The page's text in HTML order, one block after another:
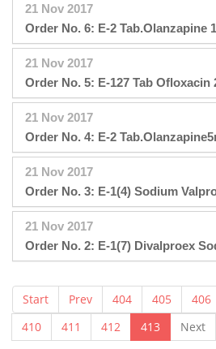
21 Nov 2017
Order No. 6: E-2 Tab.Olanzapine
21 Nov 2017
Order No. 5: E-127 Tab Ofloxacin
21 Nov 2017
Order No. 4: E-2
21 Nov 2017
Order No. 3: E-1(4) Sodium
21 Nov 2017
Order No. 2: E-1(7) Divalproex
Start Prev 404 405 406
410
411 412 413 Next